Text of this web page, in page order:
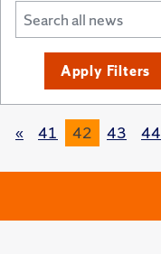
Apply Filters
« 41 42 43 44